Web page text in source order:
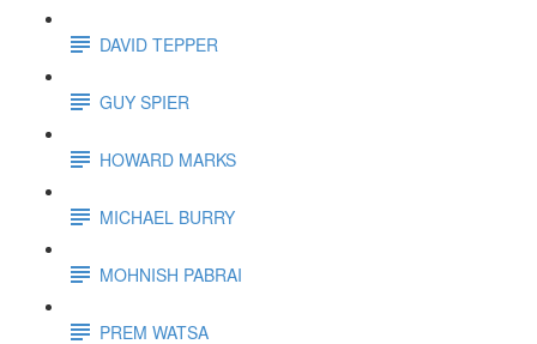
DAVID TEPPER
GUY SPIER
HOWARD MARKS
MICHAEL BURRY
MOHNISH PABRAI
PREM WATSA